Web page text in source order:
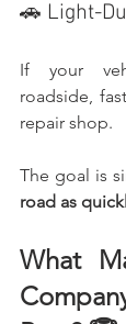
🚗 Light-
If your
roadside,
repair shop.
The goal is
road as
What